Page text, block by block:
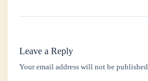
Leave a Reply
Your email address will not be